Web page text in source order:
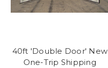
40ft 'Double Door' New
One-Trip Shipping